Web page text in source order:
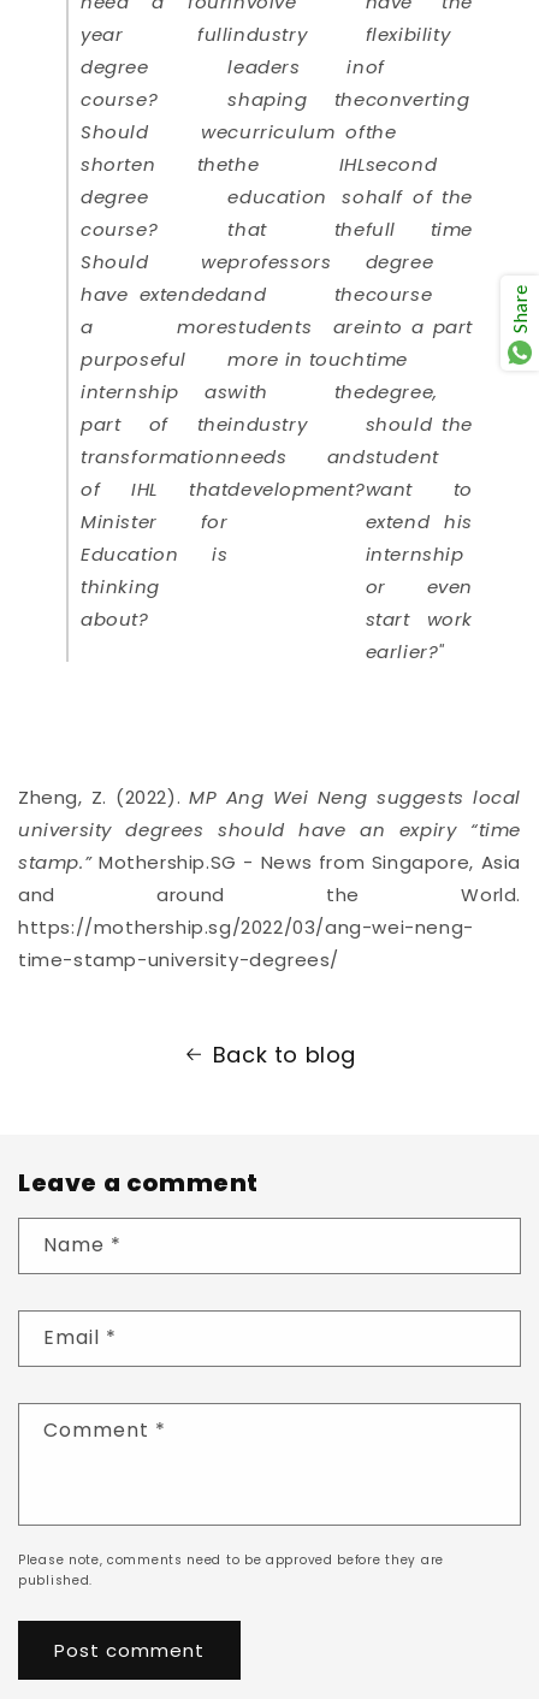
year full
degree
course?
Should we
shorten the
degree
course?
Should we
have extended
a more
purposeful
internship as
part of the
transformation
of IHL that
Minister for
Education is
thinking
about?
industry
leaders in
shaping the
curriculum of
the IHL
education so
that the
professors
and the
students are
more in touch
with the
industry
needs and
development?
flexibility
of
converting
the
second
half of the
full time
degree
course
into a part
time
degree,
should the
student
want to
extend his
internship
or even
start work
earlier?"
Zheng, Z. (2022).MP Ang Wei Neng suggests local
university degrees should have an expiry “time
stamp.”Mothership.SG - News from Singapore, Asia
and around the World.
https://mothership.sg/2022/03/ang-wei-neng-
time-stamp-university-degrees/
Back to blog
Leave a comment
Name *
Email *
Comment *
Please note, comments need to be approved before they are
published.
Share